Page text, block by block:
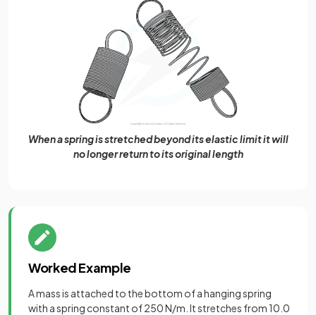
When a spring is stretched beyond its elastic limit it will
no longer return to its original length
Worked Example
A mass is attached to the bottom of a hanging spring
with a spring constant of 250 N/m. It stretches from 10.0